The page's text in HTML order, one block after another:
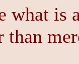
what is
than